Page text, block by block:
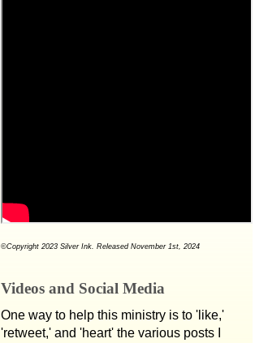
©Copyright 2023 Silver Ink. Released November 1st, 2024
Videos and Social Media
One way to help this ministry is to 'like,'
'retweet,' and 'heart' the various posts I